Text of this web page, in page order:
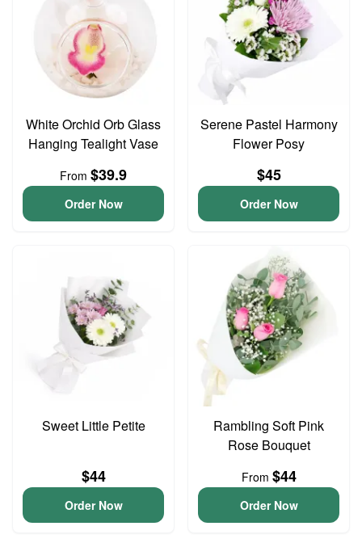
White Orchid Orb Glass
Hanging Tealight Vase
From $39.9
Order Now
Serene Pastel Harmony
Flower Posy
$45
Order Now
Sweet Little Petite
$44
Order Now
Rambling Soft Pink
Rose Bouquet
From $44
Order Now